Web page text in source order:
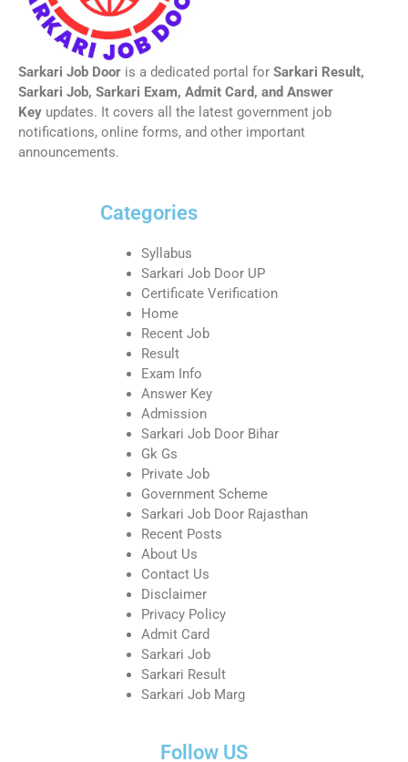
Sarkari Job Door is a dedicated portal for Sarkari Result,
Sarkari Job, Sarkari Exam, Admit Card, and Answer
Key updates. It covers all the latest government job
notifications, online forms, and other important
announcements.
Categories
Syllabus
Sarkari Job Door UP
Certificate Verification
Home
Recent Job
Result
Exam Info
Answer Key
Admission
Sarkari Job Door Bihar
Gk Gs
Private Job
Government Scheme
Sarkari Job Door Rajasthan
Recent Posts
About Us
Contact Us
Disclaimer
Privacy Policy
Admit Card
Sarkari Job
Sarkari Result
Sarkari Job Marg
Follow US